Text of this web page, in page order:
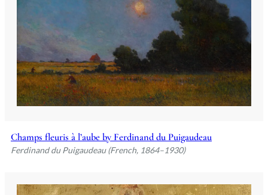
Champs fleuris à l’aube by Ferdinand du Puigaudeau
Ferdinand du Puigaudeau (French, 1864–1930)